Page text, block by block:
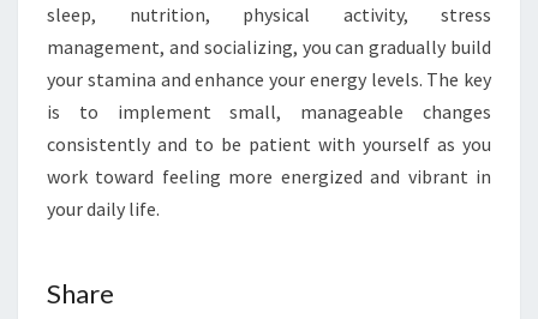
sleep, nutrition, physical activity, stress
management, and socializing, you can gradually build
your stamina and enhance your energy levels. The key
is to implement small, manageable changes
consistently and to be patient with yourself as you
work toward feeling more energized and vibrant in
your daily life.
Share